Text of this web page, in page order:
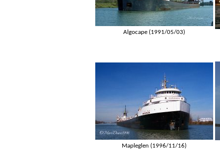
Algocape (1991/05/03)
Mapleglen (1996/11/16)